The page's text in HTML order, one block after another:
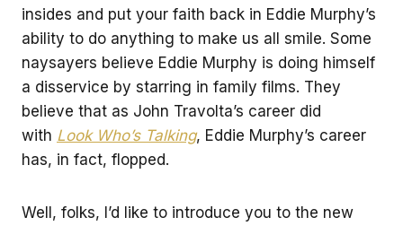
insides and put your faith back in Eddie Murphy’s
ability to do anything to make us all smile. Some
naysayers believe Eddie Murphy is doing himself
a disservice by starring in family films. They
believe that as John Travolta’s career did
with Look Who’s Talking, Eddie Murphy’s career
has, in fact, flopped.
Well, folks, I’d like to introduce you to the new